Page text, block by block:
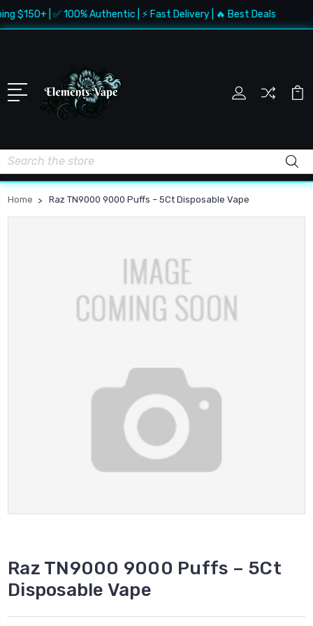
$150+ | ✅ 100% Authentic | ⚡ Fast Delivery | 🔥 Best Deals
Search
Home Raz TN9000 9000 Puffs – 5Ct Disposable Vape
Raz TN9000 9000 Puffs – 5Ct
Disposable Vape